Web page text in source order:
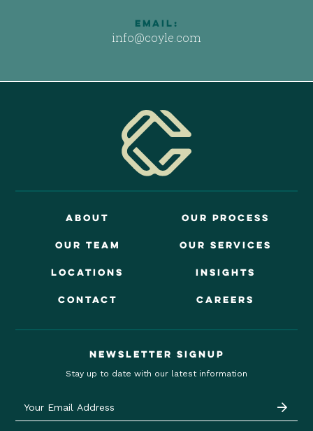
email:
info@coyle.com
About OUr Process
Our Team OUr Services
locations insights
contact careers
Newsletter signup
Stay up to date with our latest information